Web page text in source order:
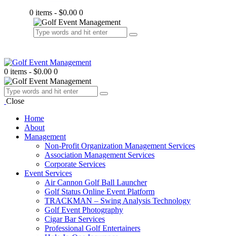
0 items - $0.00 0
0 items - $0.00 0
Close
Home
About
Management
Non-Profit Organization Management Services
Association Management Services
Corporate Services
Event Services
Air Cannon Golf Ball Launcher
Golf Status Online Event Platform
TRACKMAN – Swing Analysis Technology
Golf Event Photography
Cigar Bar Services
Professional Golf Entertainers